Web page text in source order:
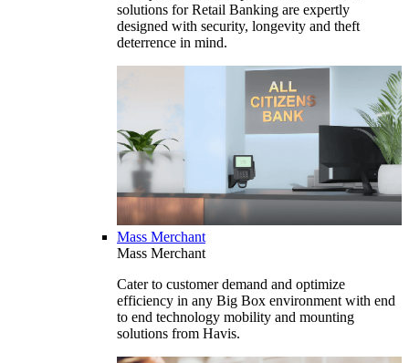
solutions for Retail Banking are expertly
designed with security, longevity and theft
deterrence in mind.
Mass Merchant
Mass Merchant
Cater to customer demand and optimize
efficiency in any Big Box environment with end
to end technology mobility and mounting
solutions from Havis.